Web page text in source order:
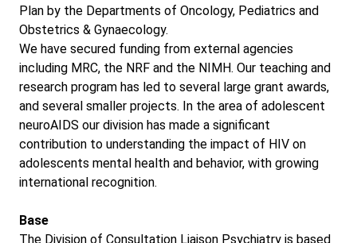
Plan by the Departments of Oncology, Pediatrics and
Obstetrics & Gynaecology.
We have secured funding from external agencies
including MRC, the NRF and the NIMH. Our teaching and
research program has led to several large grant awards,
and several smaller projects. In the area of adolescent
neuroAIDS our division has made a significant
contribution to understanding the impact of HIV on
adolescents mental health and behavior, with growing
international recognition.
Base
The Division of Consultation Liaison Psychiatry is based